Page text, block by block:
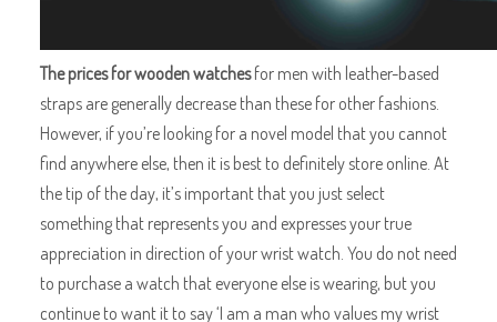
The prices for wooden watchesfor men with leather-based
straps are generally decrease than these for other fashions.
However, if you’re looking for a novel model that you cannot
find anywhere else, then it is best to definitely store online. At
the tip of the day, it’s important that you just select
something that represents you and expresses your true
appreciation in direction of your wrist watch. You do not need
to purchase a watch that everyone else is wearing, but you
continue to want it to say ‘I am a man who values my wrist